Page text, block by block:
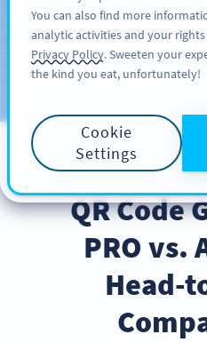
บล็อก
QR Code
PRO vs.
Head-
You can also find more
analytic activities and your
Privacy Policy. Sweeten your
the kind you eat, unfortunately!
Cookie
Settings